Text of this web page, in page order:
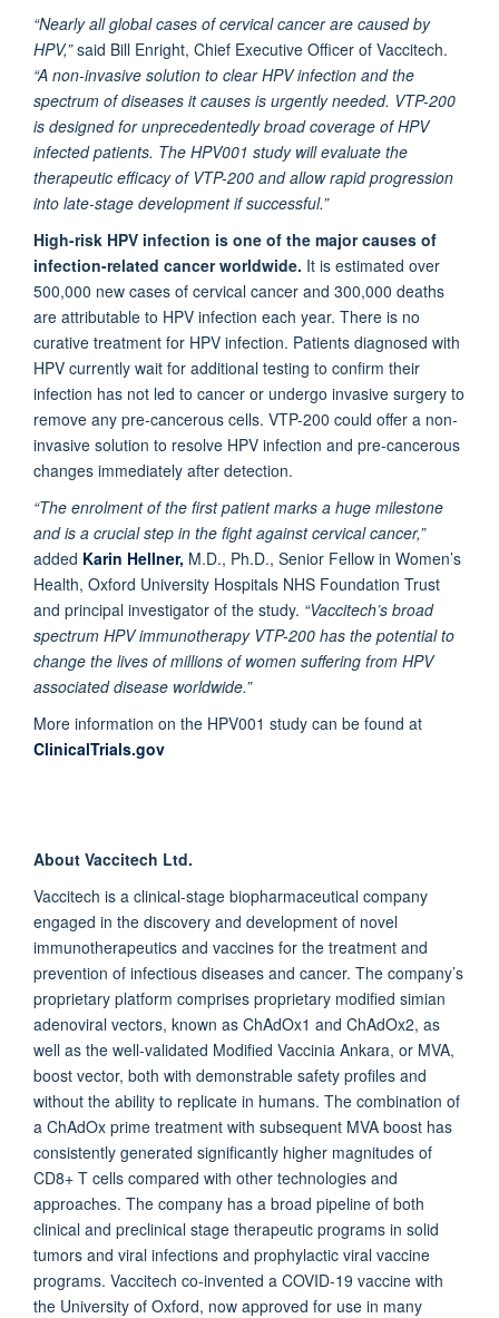
“Nearly all global cases of cervical cancer are caused by
HPV,”said Bill Enright, Chief Executive Officer of Vaccitech.
“A non-invasive solution to clear HPV infection and the
spectrum of diseases it causes is urgently needed. VTP-200
is designed for unprecedentedly broad coverage of HPV
infected patients. The HPV001 study will evaluate the
therapeutic efficacy of VTP-200 and allow rapid progression
into late-stage development if successful.”
High-risk HPV infection is one of the major causes of
infection-related cancer worldwide. It is estimated over
500,000 new cases of cervical cancer and 300,000 deaths
are attributable to HPV infection each year. There is no
curative treatment for HPV infection. Patients diagnosed with
HPV currently wait for additional testing to confirm their
infection has not led to cancer or undergo invasive surgery to
remove any pre-cancerous cells. VTP-200 could offer a non-
invasive solution to resolve HPV infection and pre-cancerous
changes immediately after detection.
“The enrolment of the first patient marks a huge milestone
and is a crucial step in the fight against cervical cancer,”
added Karin Hellner, M.D., Ph.D., Senior Fellow in Women’s
Health, Oxford University Hospitals NHS Foundation Trust
and principal investigator of the study. “Vaccitech’s broad
spectrum HPV immunotherapy VTP-200 has the potential to
change the lives of millions of women suffering from HPV
associated disease worldwide.”
More information on the HPV001 study can be found at
ClinicalTrials.gov
About Vaccitech Ltd.
Vaccitech is a clinical-stage biopharmaceutical company
engaged in the discovery and development of novel
immunotherapeutics and vaccines for the treatment and
prevention of infectious diseases and cancer. The company’s
proprietary platform comprises proprietary modified simian
adenoviral vectors, known as ChAdOx1 and ChAdOx2, as
well as the well-validated Modified Vaccinia Ankara, or MVA,
boost vector, both with demonstrable safety profiles and
without the ability to replicate in humans. The combination of
a ChAdOx prime treatment with subsequent MVA boost has
consistently generated significantly higher magnitudes of
CD8+ T cells compared with other technologies and
approaches. The company has a broad pipeline of both
clinical and preclinical stage therapeutic programs in solid
tumors and viral infections and prophylactic viral vaccine
programs. Vaccitech co-invented a COVID-19 vaccine with
the University of Oxford, now approved for use in many